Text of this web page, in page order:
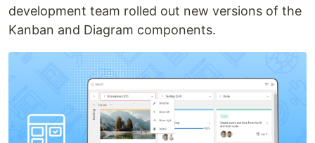
development team rolled out new versions of the
Kanban and Diagram components.